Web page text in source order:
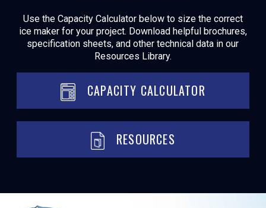
Use the Capacity Calculator below to size the correct
ice maker for your project. Download helpful brochures,
specification sheets, and other technical data in our
Resources Library.
CAPACITY CALCULATOR
RESOURCES